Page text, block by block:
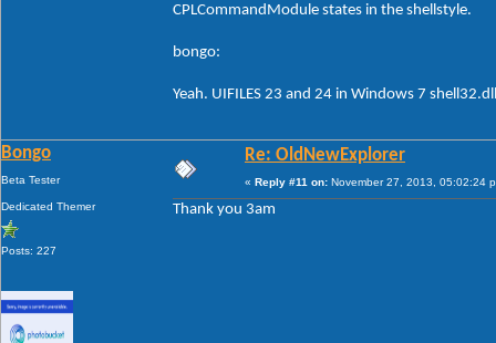
CPLCommandModule states in the shellstyle.
bongo:
Yeah. UIFILES 23 and 24 in Windows 7 shell32.dll
Bongo
Beta Tester
Dedicated Themer
Posts: 227
Re: OldNewExplorer
« Reply #11 on: November 27, 2013, 05:02:24
Thank you 3am